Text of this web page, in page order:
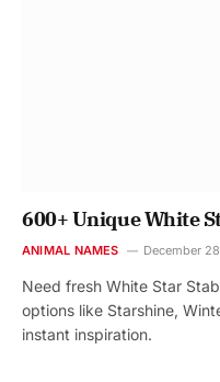
600+ Unique White
ANIMAL NAMES December
Need fresh White Star
options like Starshine,
instant inspiration.